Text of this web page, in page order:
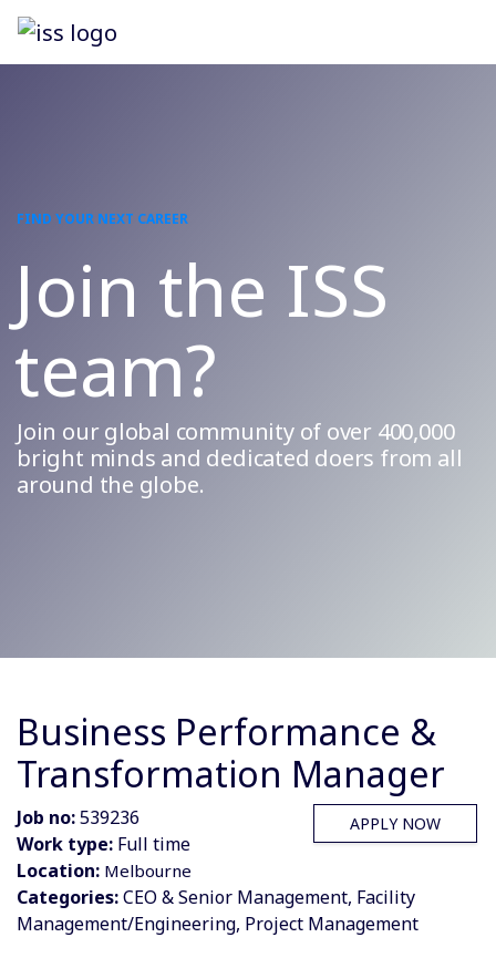
FIND YOUR NEXT CAREER
Join the ISS
team?
Join our global community of over 400,000
bright minds and dedicated doers from all
around the globe.
Business Performance &
Transformation Manager
APPLY NOW
Job no:539236
Work type: Full time
Location: Melbourne
Categories:CEO & Senior Management, Facility
Management/Engineering, Project Management